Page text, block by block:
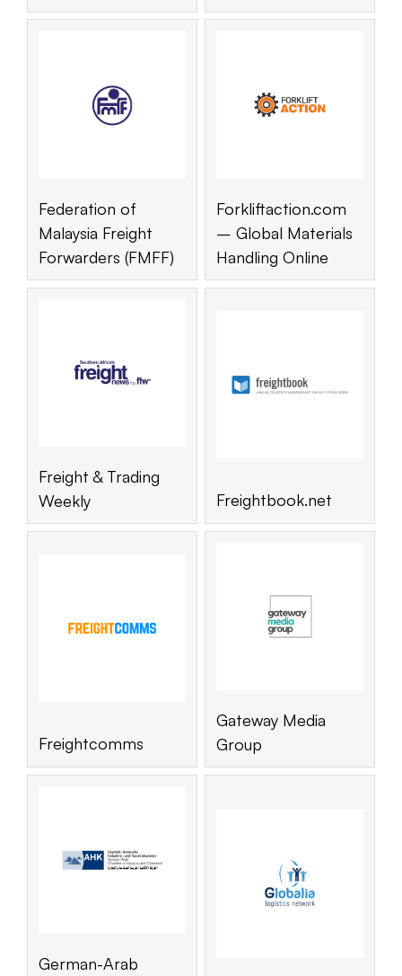
Federation of
Malaysia Freight
Forwarders (FMFF)
Forkliftaction.com
– Global Materials
Handling Online
Freight & Trading
Weekly
Freightbook.net
Freightcomms
Gateway Media
Group
German-Arab